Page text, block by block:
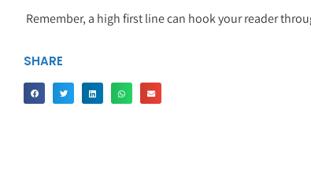
Remember, a high first line can hook your reader
SHARE